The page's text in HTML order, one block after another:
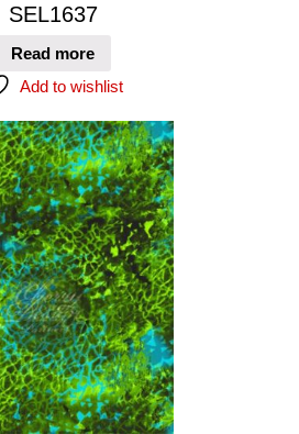
SEL1637
Read more
Add to wishlist